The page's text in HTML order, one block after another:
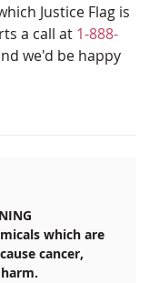
Justice Flag is
a call at 1-888-
we'd be happy
which are
cancer,